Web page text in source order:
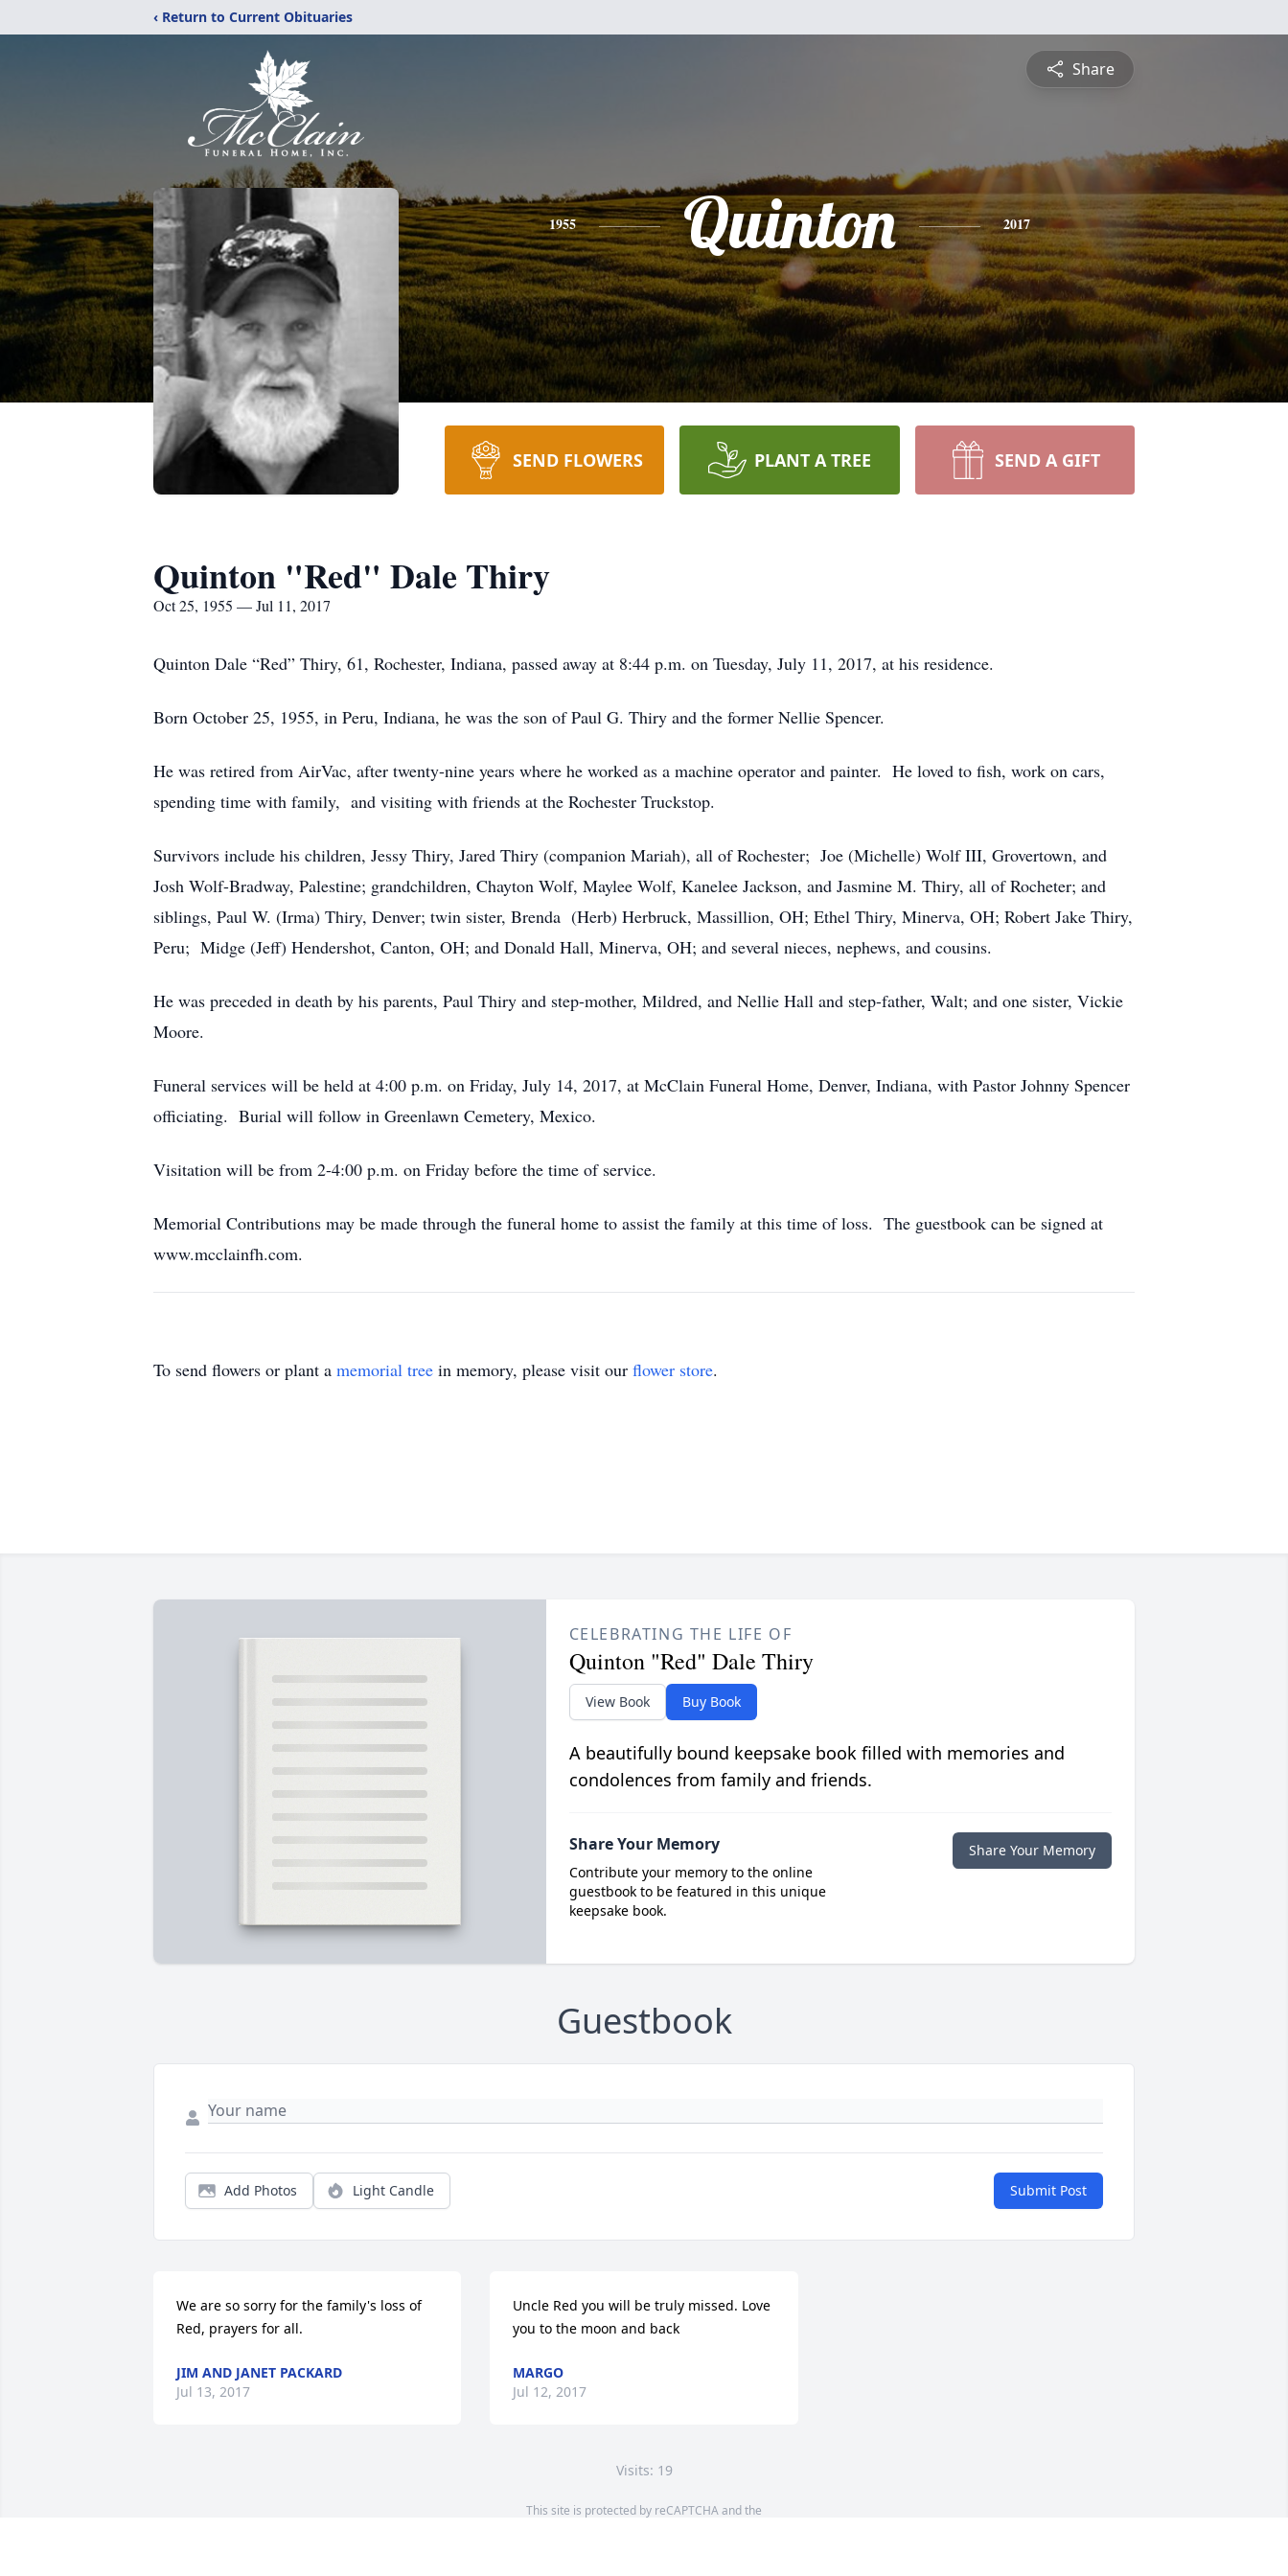
‹ Return to Current Obituaries
Share
1955 Quinton 2017
SEND FLOWERS PLANT A TREE SEND A GIFT
Quinton "Red" Dale Thiry
Oct 25, 1955 — Jul 11, 2017
Quinton Dale “Red” Thiry, 61, Rochester, Indiana, passed away at 8:44 p.m. on Tuesday, July 11, 2017, at his residence.
Born October 25, 1955, in Peru, Indiana, he was the son of Paul G. Thiry and the former Nellie Spencer.
He was retired from AirVac, after twenty-nine years where he worked as a machine operator and painter. He loved to fish, work on cars,
spending time with family, and visiting with friends at the Rochester Truckstop.
Survivors include his children, Jessy Thiry, Jared Thiry (companion Mariah), all of Rochester; Joe (Michelle) Wolf III, Grovertown, and
Josh Wolf-Bradway, Palestine; grandchildren, Chayton Wolf, Maylee Wolf, Kanelee Jackson, and Jasmine M. Thiry, all of Rocheter; and
siblings, Paul W. (Irma) Thiry, Denver; twin sister, Brenda (Herb) Herbruck, Massillion, OH; Ethel Thiry, Minerva, OH; Robert Jake Thiry,
Peru; Midge (Jeff) Hendershot, Canton, OH; and Donald Hall, Minerva, OH; and several nieces, nephews, and cousins.
He was preceded in death by his parents, Paul Thiry and step-mother, Mildred, and Nellie Hall and step-father, Walt; and one sister, Vickie
Moore.
Funeral services will be held at 4:00 p.m. on Friday, July 14, 2017, at McClain Funeral Home, Denver, Indiana, with Pastor Johnny Spencer
officiating. Burial will follow in Greenlawn Cemetery, Mexico.
Visitation will be from 2-4:00 p.m. on Friday before the time of service.
Memorial Contributions may be made through the funeral home to assist the family at this time of loss. The guestbook can be signed at
www.mcclainfh.com.
To send flowers or plant a memorial tree in memory, please visit our flower store.
CELEBRATING THE LIFE OF
Quinton "Red" Dale Thiry
View Book Buy Book
A beautifully bound keepsake book filled with memories and
condolences from family and friends.
Share Your Memory
Contribute your memory to the online
guestbook to be featured in this unique
keepsake book.
Share Your Memory
Guestbook
Add Photos Light Candle Submit Post
We are so sorry for the family's loss of
Red, prayers for all.
JIM AND JANET PACKARD
Jul 13, 2017
Uncle Red you will be truly missed. Love
you to the moon and back
MARGO
Jul 12, 2017
Visits: 19
This site is protected by reCAPTCHA and the